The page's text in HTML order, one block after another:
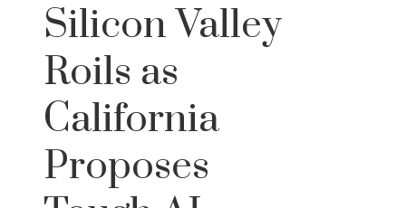
Silicon Valley
Roils as
California
Proposes